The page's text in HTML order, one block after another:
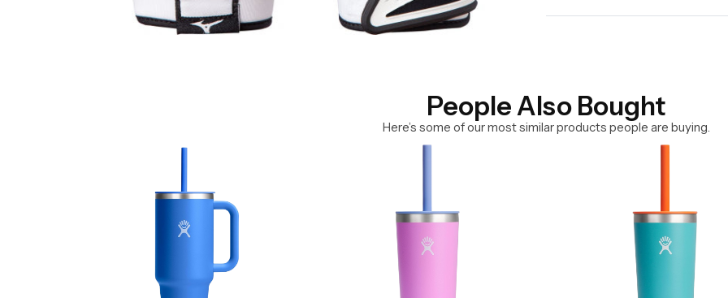
People Also Bought
Here’s some of our most similar products people are buying.